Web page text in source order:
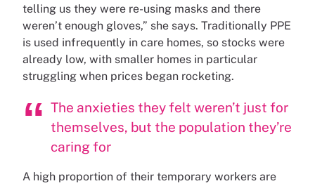
telling us they were re-using masks and there
weren’t enough gloves,” she says. Traditionally PPE
is used infrequently in care homes, so stocks were
already low, with smaller homes in particular
struggling when prices began rocketing.
The anxieties they felt weren’t just for
themselves, but the population they’re
caring for
A high proportion of their temporary workers are